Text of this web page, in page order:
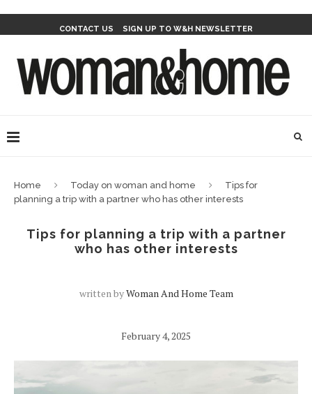
CONTACT US SIGN UP TO W&H NEWSLETTER
Home Today on woman and home
Tips for
planning a trip with a partner who has other interests
Tips for planning a trip with a partner
who has other interests
written byWoman And Home Team
February 4, 2025